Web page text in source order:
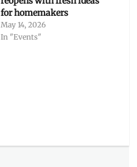
for homemakers
May 14, 2026
In "Events"